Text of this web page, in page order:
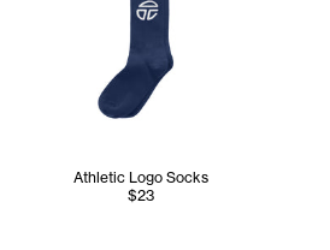
Athletic Logo Socks
$23